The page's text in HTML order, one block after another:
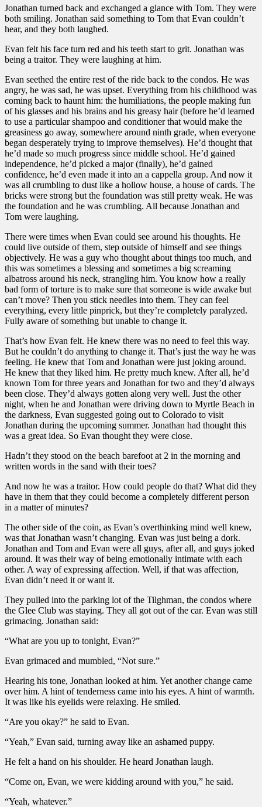
Jonathan turned back and exchanged a glance with Tom. They were
both smiling. Jonathan said something to Tom that Evan couldn’t
hear, and they both laughed.
Evan felt his face turn red and his teeth start to grit. Jonathan was
being a traitor. They were laughing at him.
Evan seethed the entire rest of the ride back to the condos. He was
angry, he was sad, he was upset. Everything from his childhood was
coming back to haunt him: the humiliations, the people making fun
of his glasses and his brains and his greasy hair (before he’d learned
to use a particular shampoo and conditioner that would make the
greasiness go away, somewhere around ninth grade, when everyone
began desperately trying to improve themselves). He’d thought that
he’d made so much progress since middle school. He’d gained
independence, he’d picked a major (finally), he’d gained
confidence, he’d even made it into an a cappella group. And now it
was all crumbling to dust like a hollow house, a house of cards. The
bricks were strong but the foundation was still pretty weak. He was
the foundation and he was crumbling. All because Jonathan and
Tom were laughing.
There were times when Evan could see around his thoughts. He
could live outside of them, step outside of himself and see things
objectively. He was a guy who thought about things too much, and
this was sometimes a blessing and sometimes a big screaming
albatross around his neck, strangling him. You know how a really
bad form of torture is to make sure that someone is wide awake but
can’t move? Then you stick needles into them. They can feel
everything, every little pinprick, but they’re completely paralyzed.
Fully aware of something but unable to change it.
That’s how Evan felt. He knew there was no need to feel this way.
But he couldn’t do anything to change it. That’s just the way he was
feeling. He knew that Tom and Jonathan were just joking around.
He knew that they liked him. He pretty much knew. After all, he’d
known Tom for three years and Jonathan for two and they’d always
been close. They’d always gotten along very well. Just the other
night, when he and Jonathan were driving down to Myrtle Beach in
the darkness, Evan suggested going out to Colorado to visit
Jonathan during the upcoming summer. Jonathan had thought this
was a great idea. So Evan thought they were close.
Hadn’t they stood on the beach barefoot at 2 in the morning and
written words in the sand with their toes?
And now he was a traitor. How could people do that? What did they
have in them that they could become a completely different person
in a matter of minutes?
The other side of the coin, as Evan’s overthinking mind well knew,
was that Jonathan wasn’t changing. Evan was just being a dork.
Jonathan and Tom and Evan were all guys, after all, and guys joked
around. It was their way of being emotionally intimate with each
other. A way of expressing affection. Well, if that was affection,
Evan didn’t need it or want it.
They pulled into the parking lot of the Tilghman, the condos where
the Glee Club was staying. They all got out of the car. Evan was still
grimacing. Jonathan said:
“What are you up to tonight, Evan?”
Evan grimaced and mumbled, “Not sure.”
Hearing his tone, Jonathan looked at him. Yet another change came
over him. A hint of tenderness came into his eyes. A hint of warmth.
It was like his eyelids were relaxing. He smiled.
“Are you okay?” he said to Evan.
“Yeah,” Evan said, turning away like an ashamed puppy.
He felt a hand on his shoulder. He heard Jonathan laugh.
“Come on, Evan, we were kidding around with you,” he said.
“Yeah, whatever.”